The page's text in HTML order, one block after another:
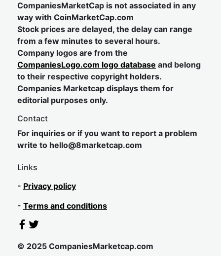
CompaniesMarketCap is not associated in any
way with CoinMarketCap.com
Stock prices are delayed, the delay can range
from a few minutes to several hours.
Company logos are from the
CompaniesLogo.com logo database and belong
to their respective copyright holders.
Companies Marketcap displays them for
editorial purposes only.
Contact
For inquiries or if you want to report a problem
write to hello@8marketcap.com
Links
- Privacy policy
- Terms and conditions
© 2025 CompaniesMarketcap.com